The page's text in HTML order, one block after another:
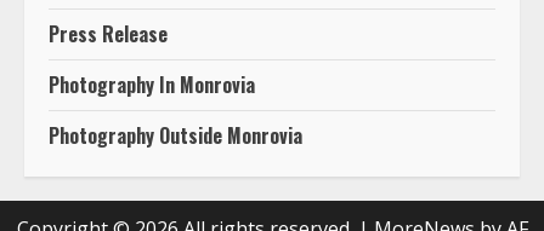
Press Release
Photography In Monrovia
Photography Outside Monrovia